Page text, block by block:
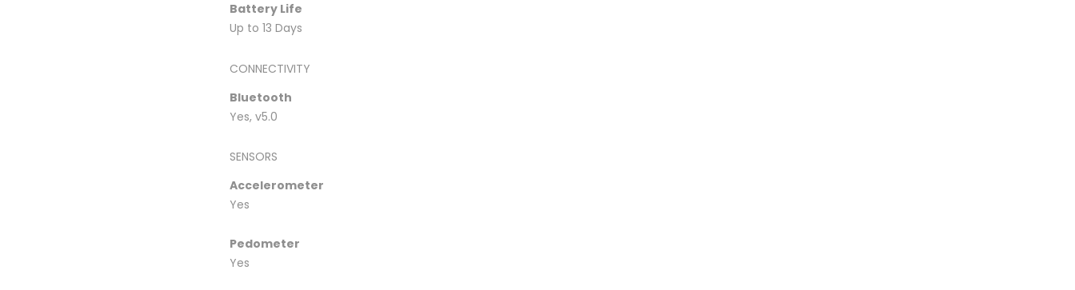
Battery Life
Up to 13 Days
CONNECTIVITY
Bluetooth
Yes, v5.0
SENSORS
Accelerometer
Yes
Pedometer
Yes